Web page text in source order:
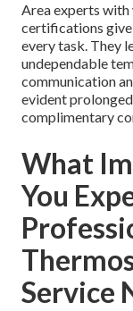
Area experts with
certifications
every task. They
undependable
communication
evident
complimentary
What
You
Service